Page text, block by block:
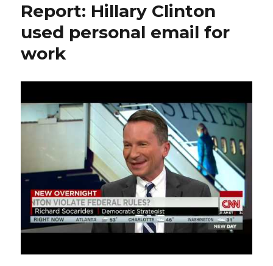
Report: Hillary Clinton
used personal email for
work